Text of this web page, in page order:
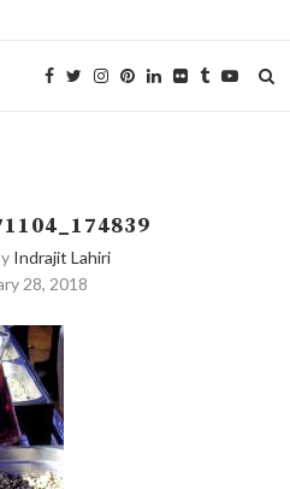
Indrajit Lahiri
28, 2018